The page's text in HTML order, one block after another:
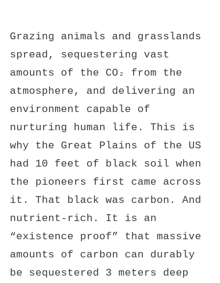
Grazing animals and grasslands
spread, sequestering vast
amounts of the CO₂ from the
atmosphere, and delivering an
environment capable of
nurturing human life. This is
why the Great Plains of the US
had 10 feet of black soil when
the pioneers first came across
it. That black was carbon. And
nutrient-rich. It is an
“existence proof” that massive
amounts of carbon can durably
be sequestered 3 meters deep